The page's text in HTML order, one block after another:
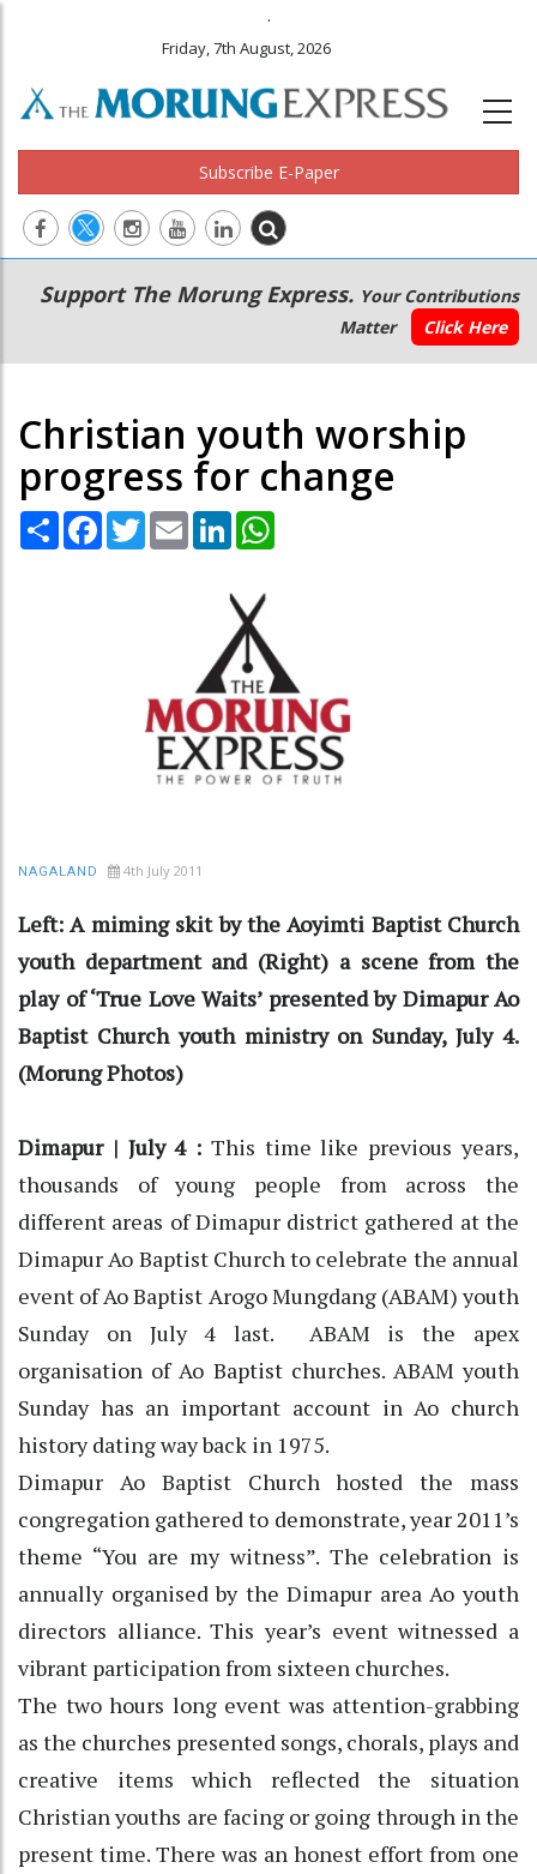
.
Friday, 7th August, 2026
Subscribe E-Paper
Main
navigation
Secondary
Menu
Support The Morung Express. Your Contributions
Matter
Click Here
Christian youth worship
progress for change
Share Facebook
TwitterEmail LinkedIn
NAGALAND 4th July 2011
Left: A miming skit by the Aoyimti Baptist Church
youth department and (Right) a scene from the
play of ‘True Love Waits’ presented by Dimapur Ao
Baptist Church youth ministry on Sunday, July 4.
(Morung Photos)
Dimapur | July 4 : This time like previous years,
thousands of young people from across the
different areas of Dimapur district gathered at the
Dimapur Ao Baptist Church to celebrate the annual
event of Ao Baptist Arogo Mungdang (ABAM) youth
Sunday on July 4 last. ABAM is the apex
organisation of Ao Baptist churches. ABAM youth
Sunday has an important account in Ao church
history dating way back in 1975.
Dimapur Ao Baptist Church hosted the mass
congregation gathered to demonstrate, year 2011’s
theme “You are my witness”. The celebration is
annually organised by the Dimapur area Ao youth
directors alliance. This year’s event witnessed a
vibrant participation from sixteen churches.
The two hours long event was attention-grabbing
as the churches presented songs, chorals, plays and
creative items which reflected the situation
Christian youths are facing or going through in the
present time. There was an honest effort from one